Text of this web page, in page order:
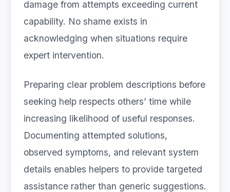
damage from attempts exceeding current
capability. No shame exists in
acknowledging when situations require
expert intervention.
Preparing clear problem descriptions before
seeking help respects others’ time while
increasing likelihood of useful responses.
Documenting attempted solutions,
observed symptoms, and relevant system
details enables helpers to provide targeted
assistance rather than generic suggestions.